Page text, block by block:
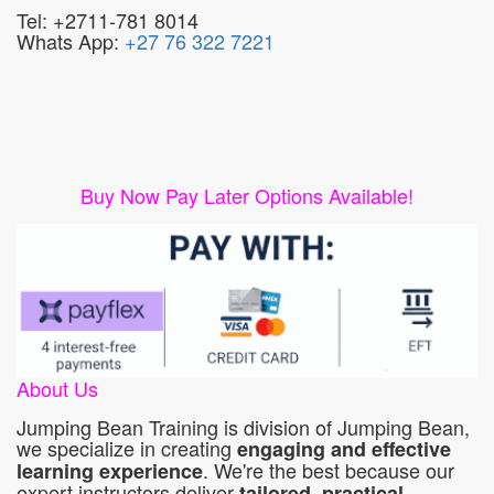
Tel: +2711-781 8014
Whats App: +27 76 322 7221
Buy Now Pay Later Options Available!
About Us
Jumping Bean Training is division of Jumping Bean,
we specialize in creating engaging and effective
learning experience. We're the best because our